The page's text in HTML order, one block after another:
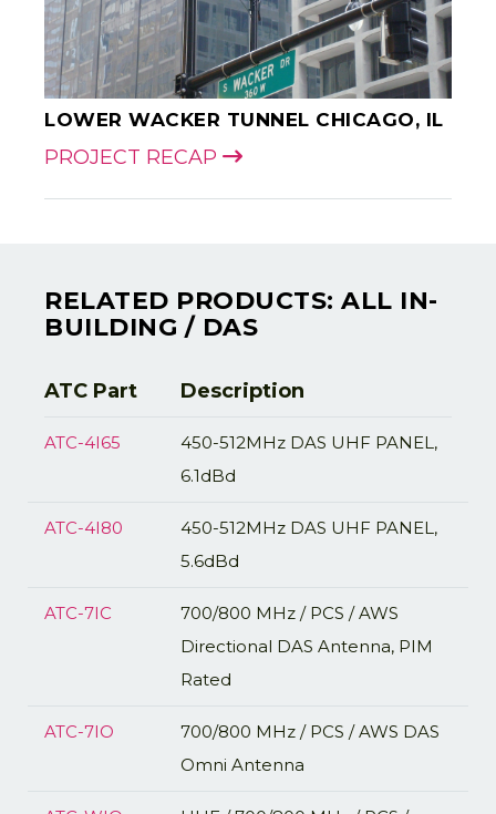
LOWER WACKER TUNNEL CHICAGO, IL
PROJECT RECAP
RELATED PRODUCTS: ALL IN-
BUILDING / DAS
ATC Part Description
ATC-4I65
450-512MHz DAS UHF PANEL,
6.1dBd
ATC-4I80
450-512MHz DAS UHF PANEL,
5.6dBd
ATC-7IC
700/800 MHz / PCS / AWS
Directional DAS Antenna, PIM
Rated
ATC-7IO
700/800 MHz / PCS / AWS DAS
Omni Antenna